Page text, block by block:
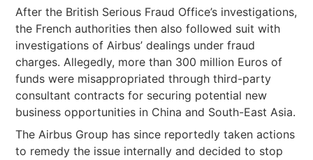
After the British Serious Fraud Office’s investigations,
the French authorities then also followed suit with
investigations of Airbus’ dealings under fraud
charges. Allegedly, more than 300 million Euros of
funds were misappropriated through third-party
consultant contracts for securing potential new
business opportunities in China and South-East Asia.
The Airbus Group has since reportedly taken actions
to remedy the issue internally and decided to stop